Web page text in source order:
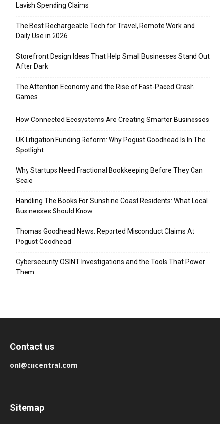
Lavish Spending Claims
The Best Rechargeable Tech for Travel, Remote Work and
Daily Use in 2026
Storefront Design Ideas That Help Small Businesses Stand Out
After Dark
The Attention Economy and the Rise of Fast-Paced Crash
Games
How Connected Ecosystems Are Creating Smarter Businesses
UK Litigation Funding Reform: Why Pogust Goodhead Is In The
Spotlight
Why Startups Need Fractional Bookkeeping Before They Can
Scale
Handling The Books For Sunshine Coast Residents: What Local
Businesses Should Know
Thomas Goodhead News: Reported Misconduct Claims At
Pogust Goodhead
Cybersecurity OSINT Investigations and the Tools That Power
Them
Contact us
onl@ciicentral.com
Sitemap